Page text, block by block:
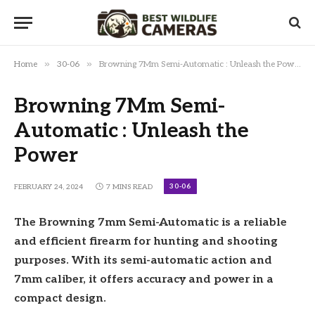
Home » 30-06 » Browning 7Mm Semi-Automatic : Unleash the Power
Browning 7Mm Semi-
Automatic : Unleash the
Power
FEBRUARY 24, 2024 7 MINS READ 30-06
The Browning 7mm Semi-Automatic is a reliable
and efficient firearm for hunting and shooting
purposes. With its semi-automatic action and
7mm caliber, it offers accuracy and power in a
compact design.